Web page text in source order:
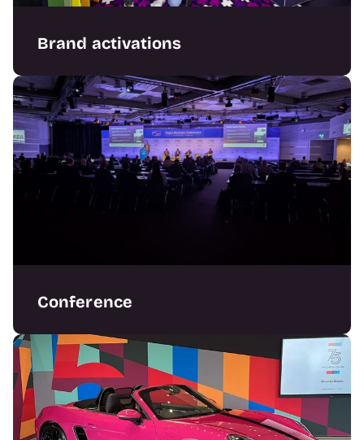
Brand activations
Designing immersive experiential builds that
captivate audiences and elevate brands.
Conference
Delivering standout conference features and
full show packages with precision.